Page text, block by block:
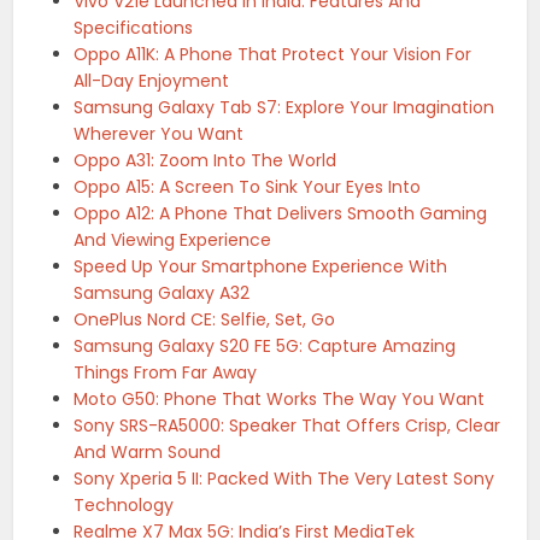
Specifications
Oppo A11K: A Phone That Protect Your Vision For
All-Day Enjoyment
Samsung Galaxy Tab S7: Explore Your Imagination
Wherever You Want
Oppo A31: Zoom Into The World
Oppo A15: A Screen To Sink Your Eyes Into
Oppo A12: A Phone That Delivers Smooth Gaming
And Viewing Experience
Speed Up Your Smartphone Experience With
Samsung Galaxy A32
OnePlus Nord CE: Selfie, Set, Go
Samsung Galaxy S20 FE 5G: Capture Amazing
Things From Far Away
Moto G50: Phone That Works The Way You Want
Sony SRS-RA5000: Speaker That Offers Crisp, Clear
And Warm Sound
Sony Xperia 5 II: Packed With The Very Latest Sony
Technology
Realme X7 Max 5G: India’s First MediaTek